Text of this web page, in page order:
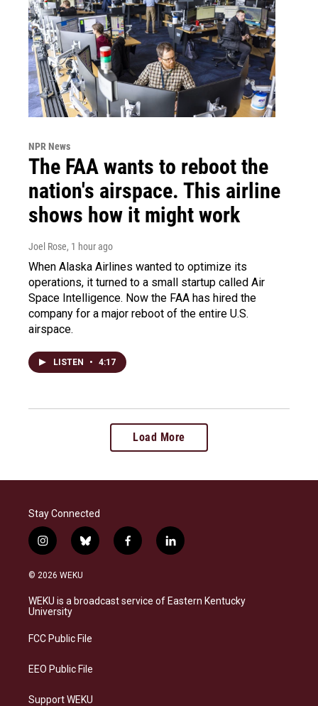
NPR News
The FAA wants to reboot the
nation's airspace. This airline
shows how it might work
Joel Rose, 1 hour ago
When Alaska Airlines wanted to optimize its
operations, it turned to a small startup called Air
Space Intelligence. Now the FAA has hired the
company for a major reboot of the entire U.S.
airspace.
LISTEN • 4:17
Load More
Stay Connected
i
n
s
a
g
a
b
l
s
f
a
b
l
i
e
© 2026 WEKU
WEKU is a broadcast service of Eastern Kentucky
University
FCC Public File
EEO Public File
Support WEKU